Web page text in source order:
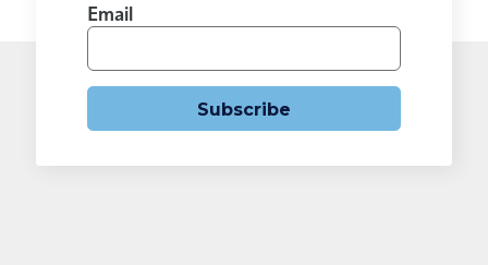
Email
Subscribe